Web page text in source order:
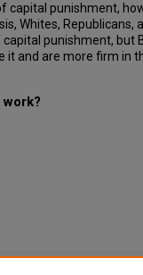
capital punishment,
Whites, Republicans,
punishment, but
it and are more firm in